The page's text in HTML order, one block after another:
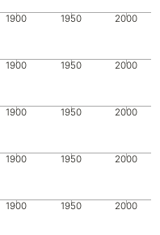
1900 1950 2000
1900 1950 2000
1900 1950 2000
1900 1950 2000
1900 1950 2000